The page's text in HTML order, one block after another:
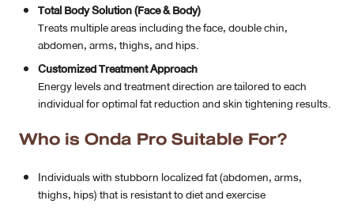
Total Body Solution (Face & Body)
Treats multiple areas including the face, double chin,
abdomen, arms, thighs, and hips.
Customized Treatment Approach
Energy levels and treatment direction are tailored to each
individual for optimal fat reduction and skin tightening results.
Who is Onda Pro Suitable For?
Individuals with stubborn localized fat (abdomen, arms,
thighs, hips) that is resistant to diet and exercise